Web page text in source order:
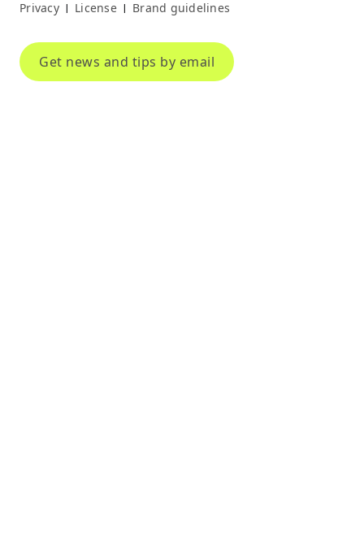
Privacy | License | Brand guidelines
Get news and tips by email